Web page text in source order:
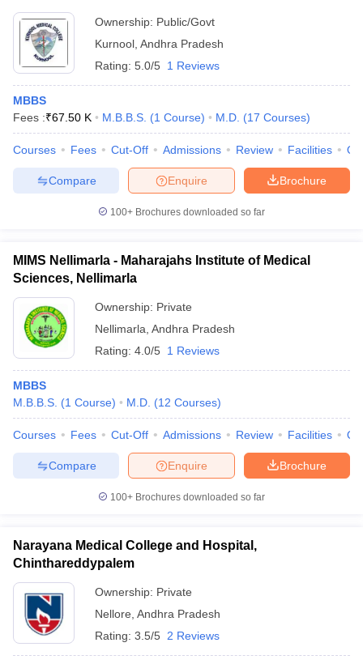
Ownership: Public/Govt
Kurnool Andhra Pradesh
Rating: 5.0/5 1 Reviews
MBBS
Fees :₹67.50 K M.B.B.S. (1 Course) M.D. (17 Courses)
Courses Fees Cut-Off Admissions Review Facilities
Brochure
Enquire
Compare
100+ Brochures downloaded so far
MIMS Nellimarla - Maharajahs Institute of Medical
Sciences, Nellimarla
Ownership: Private
Nellimarla Andhra Pradesh
Rating: 4.0/5 1 Reviews
MBBS
M.B.B.S. (1 Course) M.D. (12 Courses)
Courses Fees Cut-Off Admissions Review Facilities
Brochure
Enquire
Compare
100+ Brochures downloaded so far
Narayana Medical College and Hospital,
Chinthareddypalem
Ownership: Private
Nellore Andhra Pradesh
Rating: 3.5/5 2 Reviews